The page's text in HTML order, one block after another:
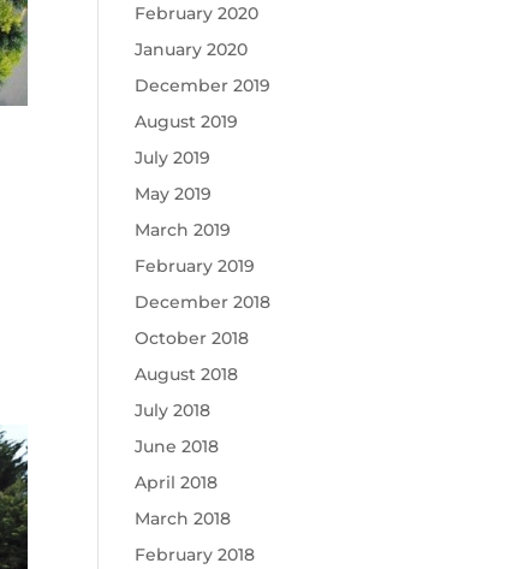
February 2020
January 2020
December 2019
August 2019
July 2019
May 2019
March 2019
February 2019
December 2018
October 2018
August 2018
July 2018
June 2018
April 2018
March 2018
February 2018